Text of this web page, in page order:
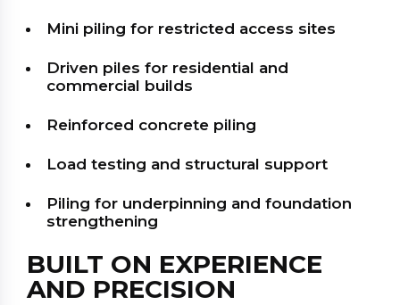
Mini piling for restricted access sites
Driven piles for residential and
commercial builds
Reinforced concrete piling
Load testing and structural support
Piling for underpinning and foundation
strengthening
BUILT ON EXPERIENCE
AND PRECISION